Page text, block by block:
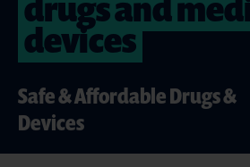
devices
Safe & Affordable Drugs &
Devices